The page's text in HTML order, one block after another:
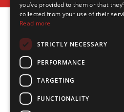
FAQ (Frequently
Copyright © 2026
you’ve provided to them or that
collected from your use of their
Read more
STRICTLY NECESSARY
PERFORMANCE
TARGETING
FUNCTIONALITY